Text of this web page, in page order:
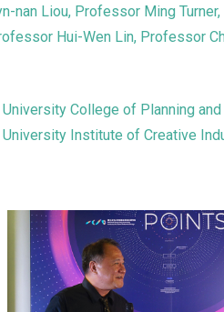
nan Liou, Professor Ming
Hui-Wen Lin, Professor
University College of Planning
University Institute of Creative